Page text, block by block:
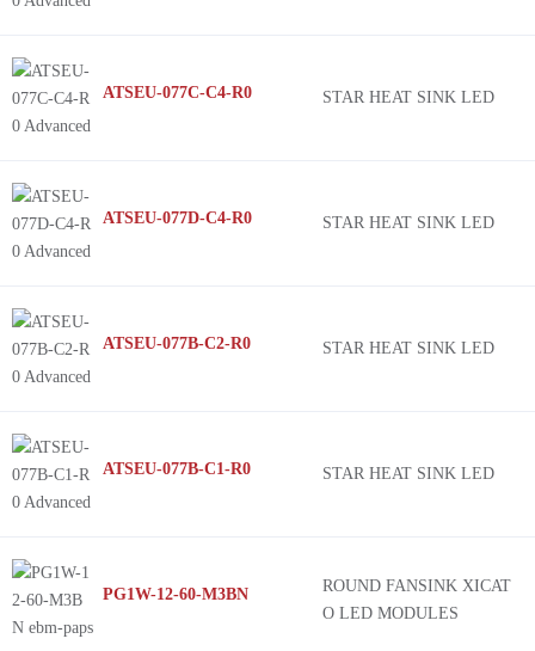
ATSEU-077C-C4-R0 STAR HEAT SINK LED
ATSEU-077D-C4-R0 STAR HEAT SINK LED
ATSEU-077B-C2-R0 STAR HEAT SINK LED
ATSEU-077B-C1-R0 STAR HEAT SINK LED
PG1W-12-60-M3BN
ROUND FANSINK XICAT
O LED MODULES